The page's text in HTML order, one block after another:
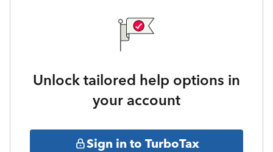
Unlock tailored help options in
your account
Sign in to TurboTax